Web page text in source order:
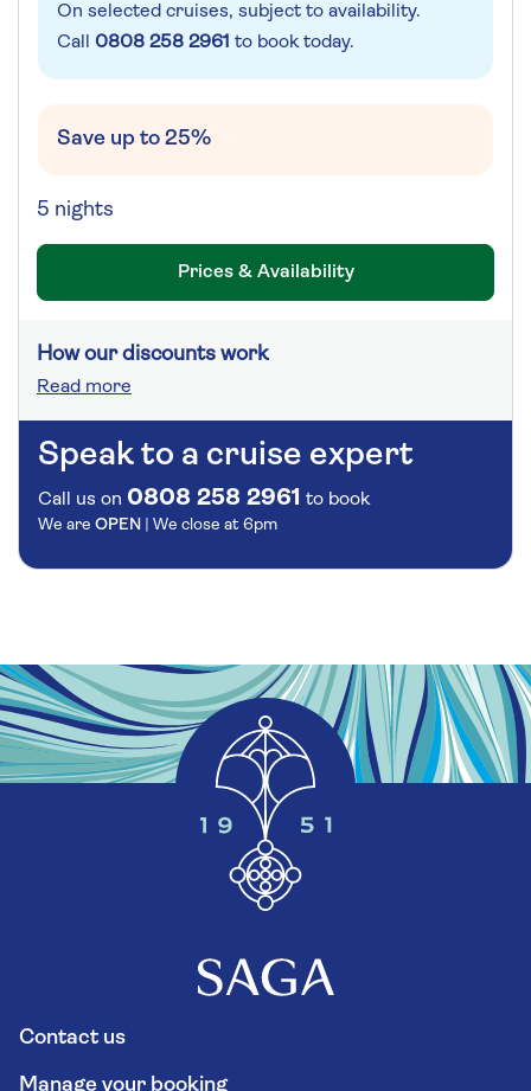
On selected cruises, subject to availability.
Call 0808 258 2961 to book today.
Save up to 25%
5 nights
Prices & Availability
How our discounts work
Read more
Speak to a cruise expert
Call us on 0808 258 2961 to book
We are OPEN | We close at 6pm
Contact us
Manage your booking